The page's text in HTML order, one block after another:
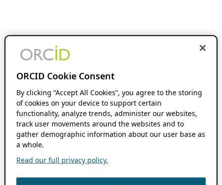
ORCID Cookie Consent
By clicking “Accept All Cookies”, you agree to the storing
of cookies on your device to support certain
functionality, analyze trends, administer our websites,
track user movements around the websites and to
gather demographic information about our user base as
a whole.
Read our full privacy policy.